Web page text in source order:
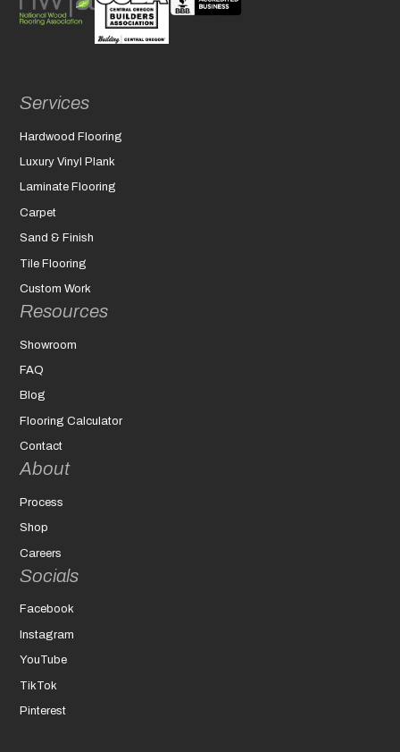
Services
Hardwood Flooring
Luxury Vinyl Plank
Laminate Flooring
Carpet
Sand & Finish
Tile Flooring
Custom Work
Resources
Showroom
FAQ
Blog
Flooring Calculator
Contact
About
Process
Shop
Careers
Socials
Facebook
Instagram
YouTube
TikTok
Pinterest